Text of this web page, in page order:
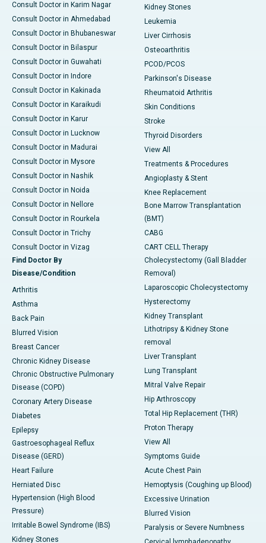
Consult Doctor in Karim Nagar
Consult Doctor in Ahmedabad
Consult Doctor in Bhubaneswar
Consult Doctor in Bilaspur
Consult Doctor in Guwahati
Consult Doctor in Indore
Consult Doctor in Kakinada
Consult Doctor in Karaikudi
Consult Doctor in Karur
Consult Doctor in Lucknow
Consult Doctor in Madurai
Consult Doctor in Mysore
Consult Doctor in Nashik
Consult Doctor in Noida
Consult Doctor in Nellore
Consult Doctor in Rourkela
Consult Doctor in Trichy
Consult Doctor in Vizag
Find Doctor By
Disease/Condition
Arthritis
Asthma
Back Pain
Blurred Vision
Breast Cancer
Chronic Kidney Disease
Chronic Obstructive Pulmonary
Disease (COPD)
Coronary Artery Disease
Diabetes
Epilepsy
Gastroesophageal Reflux
Disease (GERD)
Heart Failure
Herniated Disc
Hypertension (High Blood
Pressure)
Irritable Bowel Syndrome (IBS)
Kidney Stones
Kidney Stones
Leukemia
Liver Cirrhosis
Osteoarthritis
PCOD/PCOS
Parkinson's Disease
Rheumatoid Arthritis
Skin Conditions
Stroke
Thyroid Disorders
View All
Treatments & Procedures
Angioplasty & Stent
Knee Replacement
Bone Marrow Transplantation
(BMT)
CABG
CART CELL Therapy
Cholecystectomy (Gall Bladder
Removal)
Laparoscopic Cholecystectomy
Hysterectomy
Kidney Transplant
Lithotripsy & Kidney Stone
removal
Liver Transplant
Lung Transplant
Mitral Valve Repair
Hip Arthroscopy
Total Hip Replacement (THR)
Proton Therapy
View All
Symptoms Guide
Acute Chest Pain
Hemoptysis (Coughing up Blood)
Excessive Urination
Blurred Vision
Paralysis or Severe Numbness